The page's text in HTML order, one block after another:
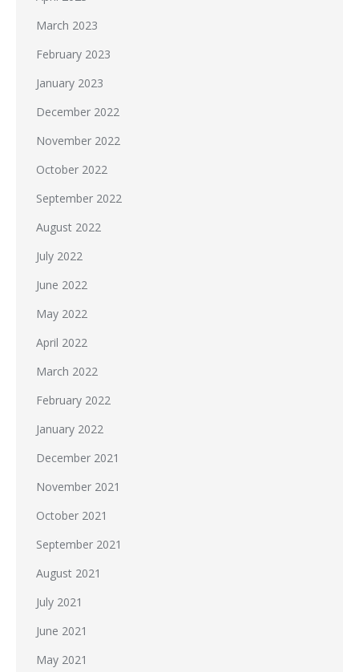
March 2023
February 2023
January 2023
December 2022
November 2022
October 2022
September 2022
August 2022
July 2022
June 2022
May 2022
April 2022
March 2022
February 2022
January 2022
December 2021
November 2021
October 2021
September 2021
August 2021
July 2021
June 2021
May 2021